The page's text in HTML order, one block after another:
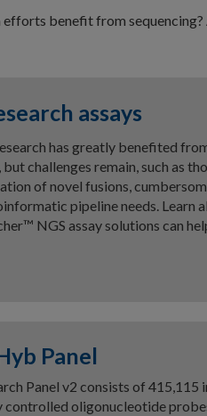
benefit from
assays
has greatly benefited
challenges remain, such as
of novel fusions,
pipeline needs. Learn
NGS assay solutions can
Panel
Panel v2 consists of 415,115
controlled oligonucleotide